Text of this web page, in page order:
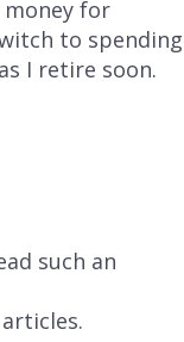
money for
to spending
I retire soon.
such an